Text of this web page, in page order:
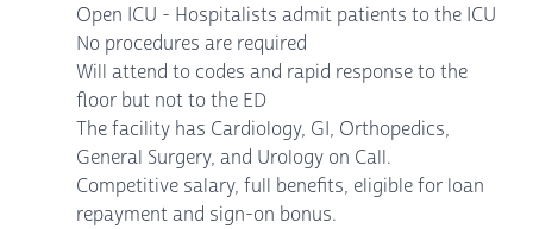
Open ICU - Hospitalists admit patients to the ICU
No procedures are required
Will attend to codes and rapid response to the
floor but not to the ED
The facility has Cardiology, GI, Orthopedics,
General Surgery, and Urology on Call.
Competitive salary, full benefits, eligible for loan
repayment and sign-on bonus.